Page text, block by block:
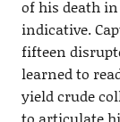
of his death
indicative.
fifteen
learned to
yield crude